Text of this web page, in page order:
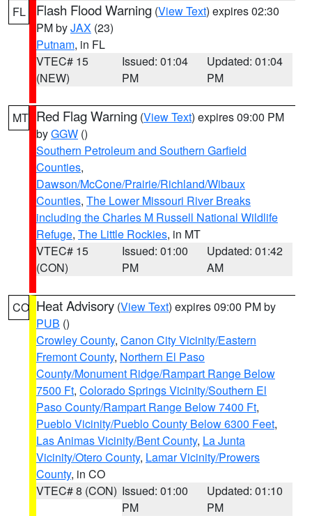
FL Flash Flood Warning (View Text) expires 02:30
PM byJAX (23)
Putnam, in FL
VTEC# 15
(NEW)
Issued: 01:04
PM
Updated: 01:04
PM
MT Red Flag Warning (View Text) expires 09:00 PM
byGGW ()
Southern Petroleum and Southern Garfield
Counties,
Dawson/McCone/Prairie/Richland/Wibaux
Counties, The Lower Missouri River Breaks
including the Charles M Russell National Wildlife
Refuge, The Little Rockies, in MT
VTEC# 15
(CON)
Issued: 01:00
PM
Updated: 01:42
AM
CO Heat Advisory (View Text) expires 09:00 PM by
PUB ()
Crowley County, Canon City Vicinity/Eastern
Fremont County, Northern El Paso
County/Monument Ridge/Rampart Range Below
7500 Ft, Colorado Springs Vicinity/Southern El
Paso County/Rampart Range Below 7400 Ft,
Pueblo Vicinity/Pueblo County Below 6300 Feet,
Las Animas Vicinity/Bent County, La Junta
Vicinity/Otero County, Lamar Vicinity/Prowers
County, in CO
VTEC# 8 (CON) Issued: 01:00
PM
Updated: 01:10
PM